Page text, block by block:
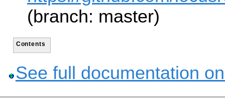
(branch: master)
Contents
See full documentation